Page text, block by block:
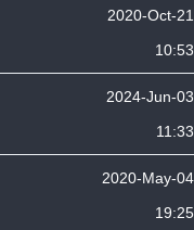
2020-Oct-21
10:53
2024-Jun-03
11:33
2020-May-04
19:25